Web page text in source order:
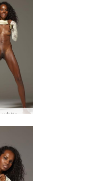
Valerie white dress #63